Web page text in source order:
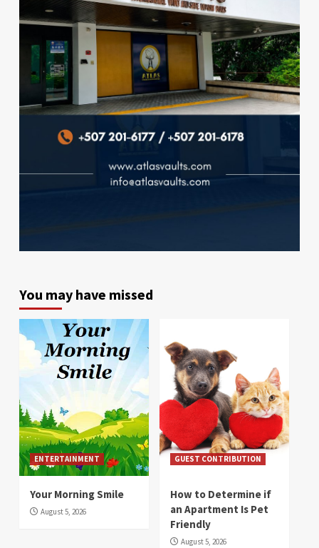
You may have missed
ENTERTAINMENT
Your Morning Smile
August 5, 2026
GUEST CONTRIBUTION
How to Determine if
an Apartment Is Pet
Friendly
August 5, 2026